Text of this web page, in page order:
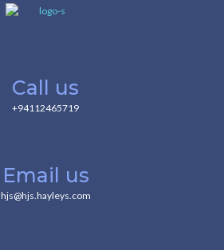
Call us
+94112465719
Email us
hjs@hjs.hayleys.com